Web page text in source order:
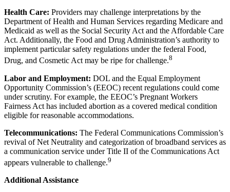
Health Care: Providers may challenge interpretations by the
Department of Health and Human Services regarding Medicare and
Medicaid as well as the Social Security Act and the Affordable Care
Act. Additionally, the Food and Drug Administration’s authority to
implement particular safety regulations under the federal Food,
Drug, and Cosmetic Act may be ripe for challenge.8
Labor and Employment: DOL and the Equal Employment
Opportunity Commission’s (EEOC) recent regulations could come
under scrutiny. For example, the EEOC’s Pregnant Workers
Fairness Act has included abortion as a covered medical condition
eligible for reasonable accommodations.
Telecommunications: The Federal Communications Commission’s
revival of Net Neutrality and categorization of broadband services as
a communication service under Title II of the Communications Act
appears vulnerable to challenge.9
Additional Assistance